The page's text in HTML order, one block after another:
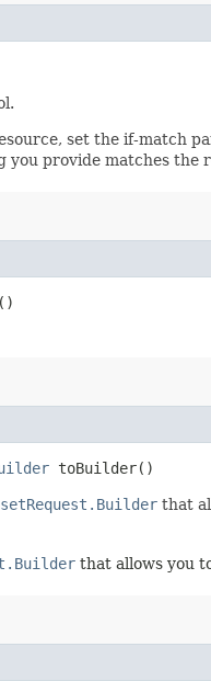
set the if-match
provide matches the
toBuilder()
that
that allows you